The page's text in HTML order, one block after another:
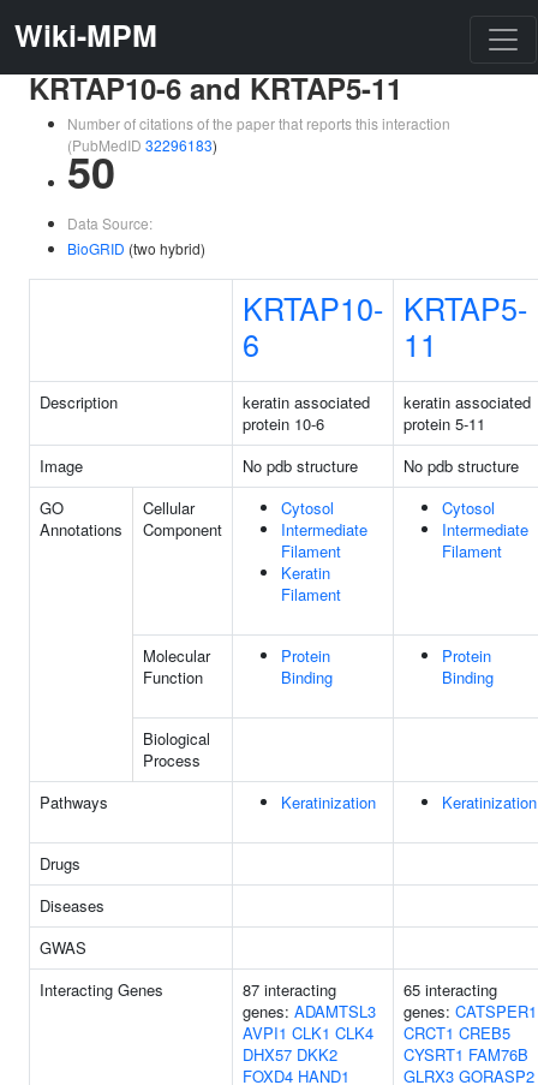
Wiki-MPM
KRTAP10-6 and KRTAP5-11
Number of citations of the paper that reports this interaction
(PubMedID 32296183)
50
Data Source:
BioGRID (two hybrid)
KRTAP10-
6
KRTAP5-
11
Description
keratin associated
protein 10-6
keratin associated
protein 5-11
Image
No pdb structure
No pdb structure
GO
Annotations
Cellular
Component
Cytosol
Intermediate
Filament
Keratin
Filament
Cytosol
Intermediate
Filament
Molecular
Function
Protein
Binding
Protein
Binding
Biological
Process
Pathways
Keratinization Keratinization
Drugs
Diseases
GWAS
Interacting Genes
87 interacting
genes: ADAMTSL3
AVPI1 CLK1 CLK4
DHX57 DKK2
FOXD4 HAND1
65 interacting
genes: CATSPER1
CRCT1 CREB5
CYSRT1 FAM76B
GLRX3 GORASP2